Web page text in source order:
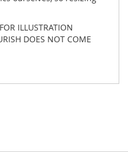
ILLUSTRATION
DOES NOT COME